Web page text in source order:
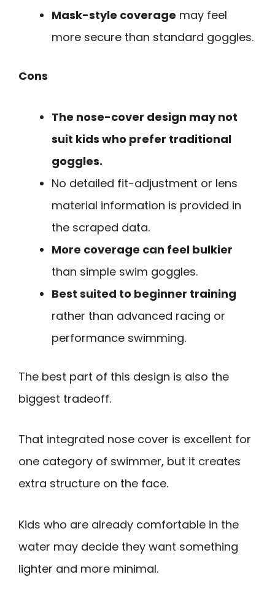
Mask-style coverage may feel
more secure than standard goggles.
Cons
The nose-cover design may not
suit kids who prefer traditional
goggles.
No detailed fit-adjustment or lens
material information is provided in
the scraped data.
More coverage can feel bulkier
than simple swim goggles.
Best suited to beginner training
rather than advanced racing or
performance swimming.
The best part of this design is also the
biggest tradeoff.
That integrated nose cover is excellent for
one category of swimmer, but it creates
extra structure on the face.
Kids who are already comfortable in the
water may decide they want something
lighter and more minimal.